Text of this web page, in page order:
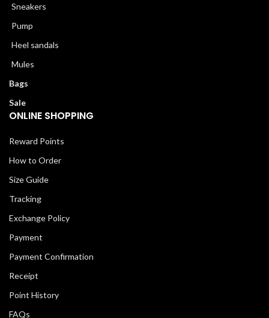
Sneakers
Pump
Heel sandals
Mules
Bags
Sale
ONLINE SHOPPING
Reward Points
How to Order
Size Guide
Tracking
Exchange Policy
Payment
Payment Confirmation
Receipt
Point History
FAQs